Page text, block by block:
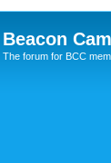
Beacon
The forum for BCC